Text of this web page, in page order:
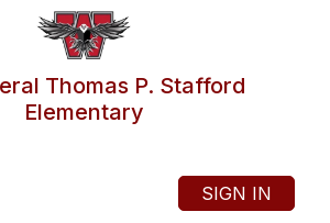
Thomas P. Stafford
Elementary
SIGN IN